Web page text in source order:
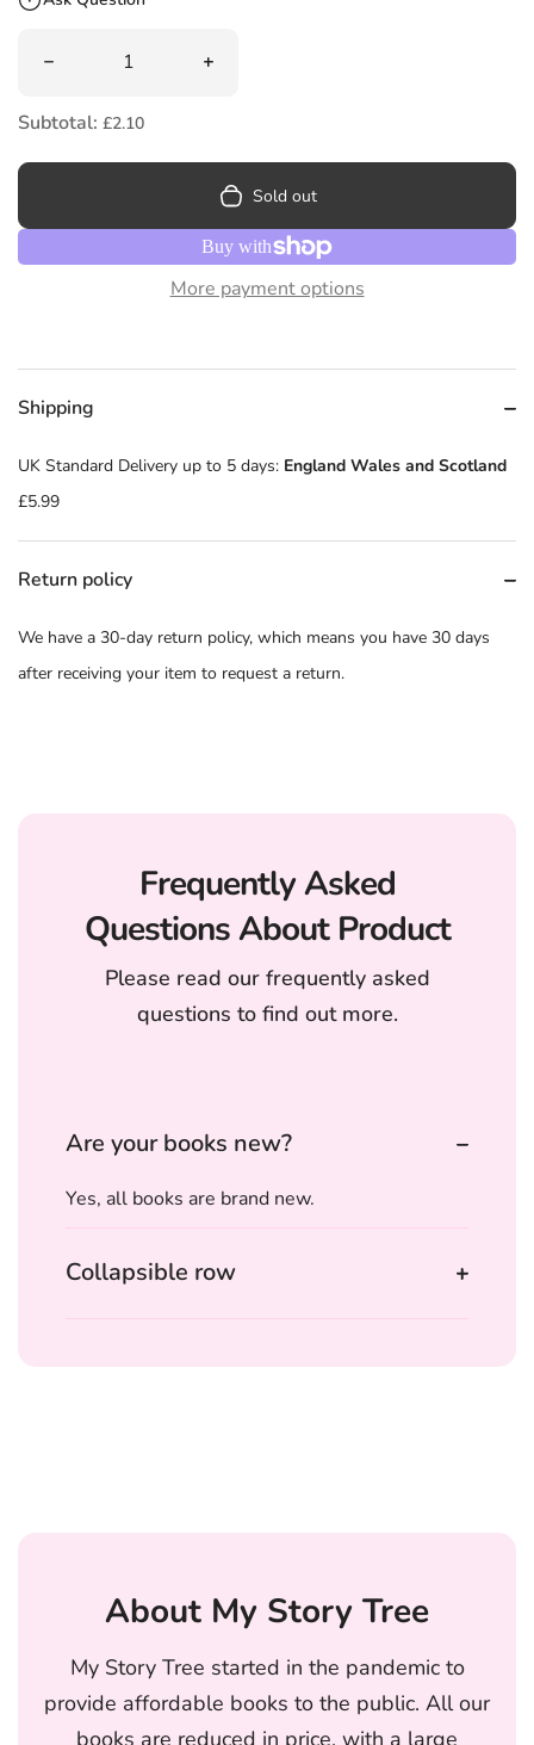
Decrease quantity for Small Steps by Louis Sachar
Increase quantity for Small Steps by
Subtotal: £2.10
Sold out
More payment options
Shipping
UK Standard Delivery up to 5 days: England Wales and Scotland
£5.99
Return policy
We have a 30-day return policy, which means you have 30 days
after receiving your item to request a return.
Frequently Asked
Questions About Product
Please read our frequently asked
questions to find out more.
Are your books new?
Yes, all books are brand new.
Collapsible row
About My Story Tree
My Story Tree started in the pandemic to
provide affordable books to the public. All our
books are reduced in price, with a large